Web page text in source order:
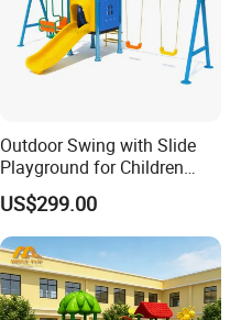
Outdoor Swing with Slide
Playground for Children
Garden Park
US$299.00